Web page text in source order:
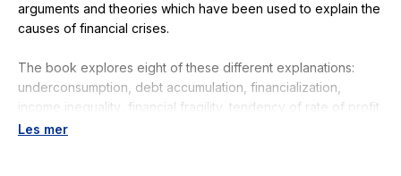
arguments and theories which have been used to explain the
causes of financial crises.
The book explores eight of these different explanations:
underconsumption, debt accumulation, financialization,
income inequality financial fragility, tendency of rate of profit
to fall, human behavior, and global imbalances. The
Les mer